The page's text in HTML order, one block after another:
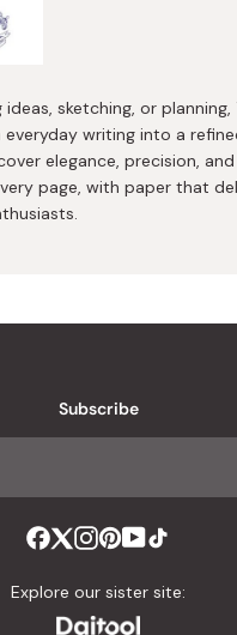
sketching, or planning,
writing into a
elegance, precision, and
page, with paper that
Subscribe
Explore our sister site: